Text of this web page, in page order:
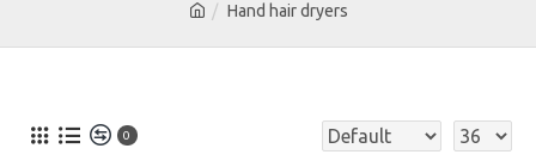
Hand hair dryers
0